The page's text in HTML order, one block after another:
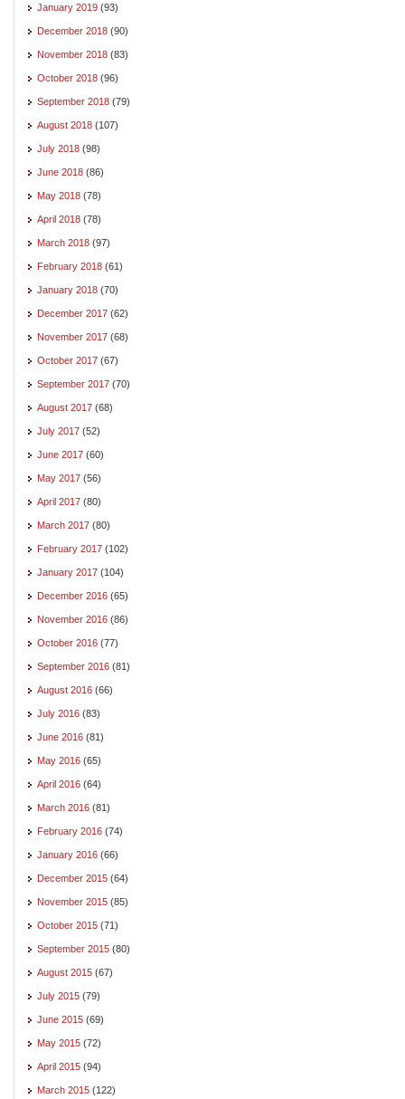
January 2019 (93)
December 2018 (90)
November 2018 (83)
October 2018 (96)
September 2018 (79)
August 2018 (107)
July 2018 (98)
June 2018 (86)
May 2018 (78)
April 2018 (78)
March 2018 (97)
February 2018 (61)
January 2018 (70)
December 2017 (62)
November 2017 (68)
October 2017 (67)
September 2017 (70)
August 2017 (68)
July 2017 (52)
June 2017 (60)
May 2017 (56)
April 2017 (80)
March 2017 (80)
February 2017 (102)
January 2017 (104)
December 2016 (65)
November 2016 (86)
October 2016 (77)
September 2016 (81)
August 2016 (66)
July 2016 (83)
June 2016 (81)
May 2016 (65)
April 2016 (64)
March 2016 (81)
February 2016 (74)
January 2016 (66)
December 2015 (64)
November 2015 (85)
October 2015 (71)
September 2015 (80)
August 2015 (67)
July 2015 (79)
June 2015 (69)
May 2015 (72)
April 2015 (94)
March 2015 (122)